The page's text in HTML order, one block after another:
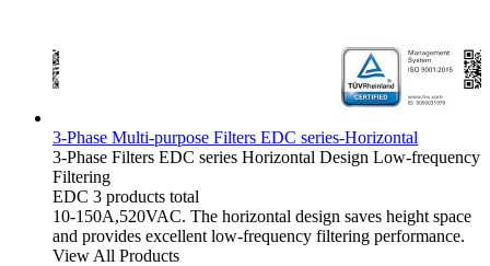
3-Phase Multi-purpose Filters EDC series-Horizontal
3-Phase Filters EDC series Horizontal Design Low-frequency
Filtering
EDC 3 products total
10-150A,520VAC. The horizontal design saves height space
and provides excellent low-frequency filtering performance.
View All Products